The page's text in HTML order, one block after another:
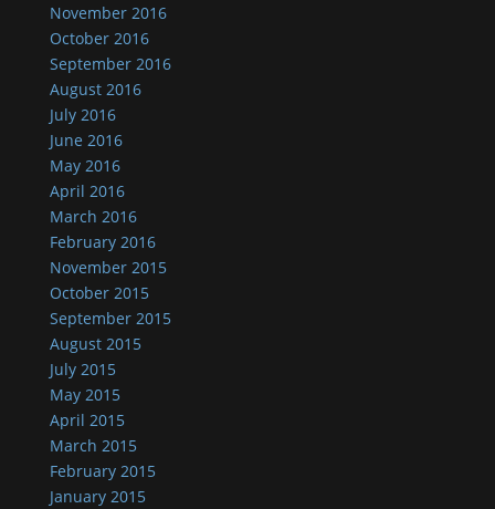
November 2016
October 2016
September 2016
August 2016
July 2016
June 2016
May 2016
April 2016
March 2016
February 2016
November 2015
October 2015
September 2015
August 2015
July 2015
May 2015
April 2015
March 2015
February 2015
January 2015